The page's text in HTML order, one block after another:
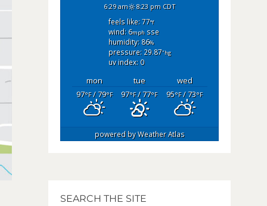
6:29 am 8:23 pm CDT
feels like: 77°f
wind: 6mphsse
humidity: 86%
pressure: 29.87"hg
uv index: 0
mon tue
wed
97°F/ 79°F 97°F/ 77°F 95°F/ 73°F
powered byWeather Atlas
SEARCH THE SITE